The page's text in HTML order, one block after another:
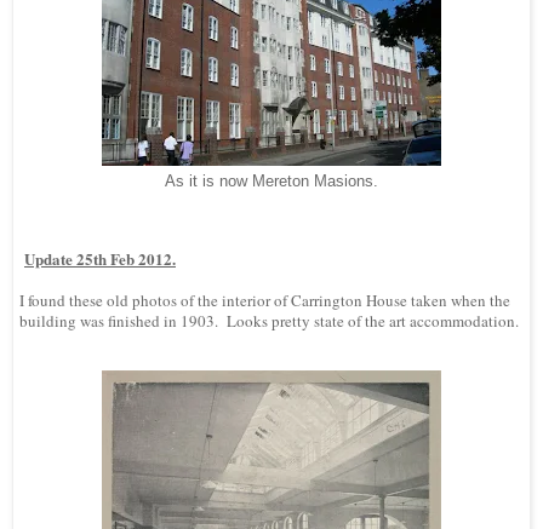
As it is now Mereton Masions.
Update 25th Feb 2012.
I found these old photos of the interior of Carrington House taken when the
building was finished in 1903. Looks pretty state of the art accommodation.